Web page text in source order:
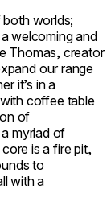
worlds;
welcoming and
Thomas, creator
our range
it’s in a
coffee table
of
myriad of
is a fire pit,
to
with a